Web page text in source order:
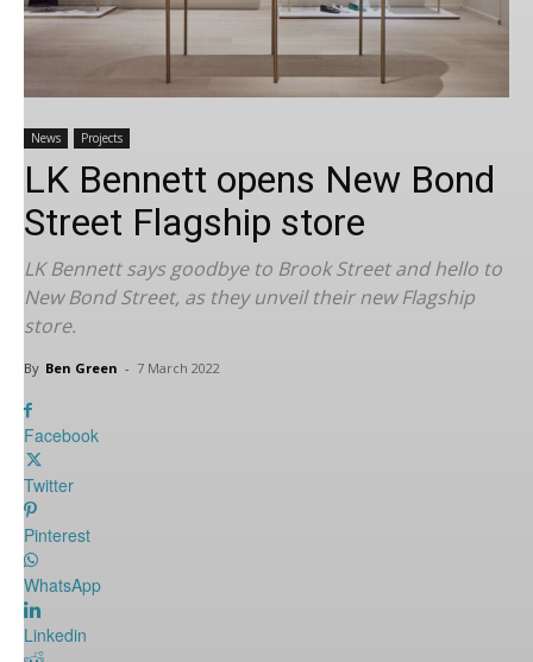
News Projects
LK Bennett opens New Bond
Street Flagship store
LK Bennett says goodbye to Brook Street and hello to
New Bond Street, as they unveil their new Flagship
store.
By Ben Green - 7 March 2022
Facebook
Twitter
Pinterest
WhatsApp
Linkedin